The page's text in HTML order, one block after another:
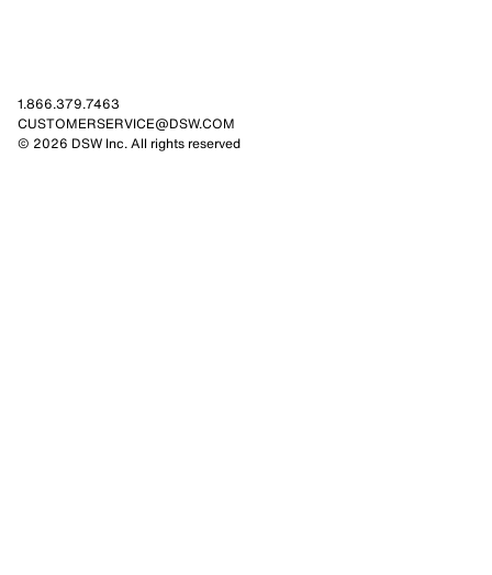
1.866.379.7463
CUSTOMERSERVICE@DSW.COM
© 2026 DSW Inc. All rights reserved